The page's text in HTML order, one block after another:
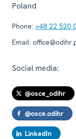
Poland
Phone: +48 22 520
Email:
Social media:
@osce_odihr
@osce.odihr
LinkedIn